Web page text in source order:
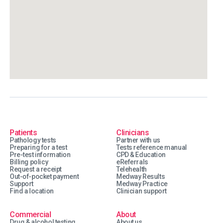
Patients
Pathology tests
Preparing for a test
Pre-test information
Billing policy
Request a receipt
Out-of-pocket payment
Support
Find a location
Clinicians
Partner with us
Tests reference manual
CPD & Education
eReferrals
Telehealth
Medway Results
Medway Practice
Clinician support
Commercial About